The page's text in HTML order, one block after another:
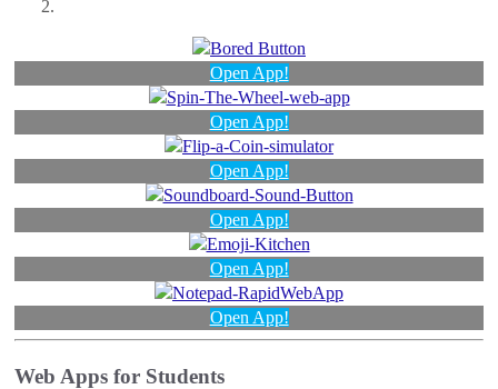
Open App!
Open App!
Open App!
Open App!
Open App!
Open App!
Web Apps for Students